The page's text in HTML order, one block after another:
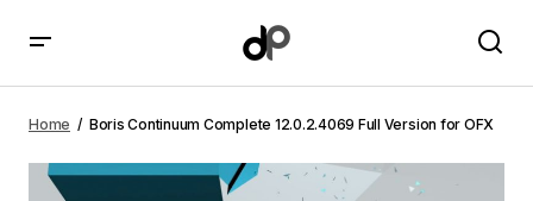
for OFX
Home Boris Continuum Complete 12.0.2.4069 Full Version for OFX